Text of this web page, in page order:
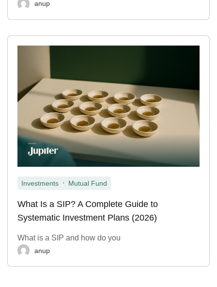
anup
Investments , Mutual Fund
What Is a SIP? A Complete Guide to
Systematic Investment Plans (2026)
What is a SIP and how do you
anup